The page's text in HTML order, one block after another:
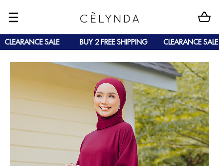
SALE BUY 2 FREE SHIPPING CLEARANCE SALE